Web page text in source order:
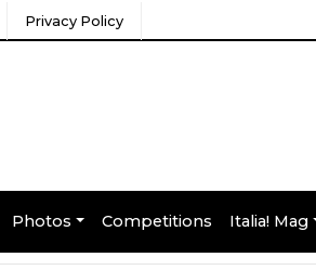
Privacy Policy
Photos Competitions Italia! Mag